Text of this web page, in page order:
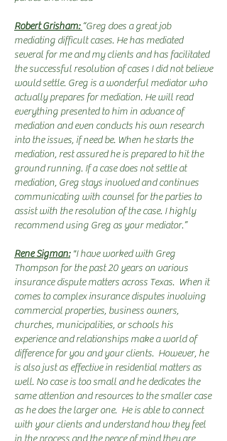
Robert Grisham: “Greg does a great job
mediating difficult cases. He has mediated
several for me and my clients and has facilitated
the successful resolution of cases I did not believe
would settle. Greg is a wonderful mediator who
actually prepares for mediation. He will read
everything presented to him in advance of
mediation and even conducts his own research
into the issues, if need be. When he starts the
mediation, rest assured he is prepared to hit the
ground running. If a case does not settle at
mediation, Greg stays involved and continues
communicating with counsel for the parties to
assist with the resolution of the case. I highly
recommend using Greg as your mediator.”
Rene Sigman:"I have worked with Greg
Thompson for the past 20 years on various
insurance dispute matters across Texas. When it
comes to complex insurance disputes involving
commercial properties, business owners,
churches, municipalities, or schools his
experience and relationships make a world of
difference for you and your clients. However, he
is also just as effective in residential matters as
well. No case is too small and he dedicates the
same attention and resources to the smaller case
as he does the larger one. He is able to connect
with your clients and understand how they feel